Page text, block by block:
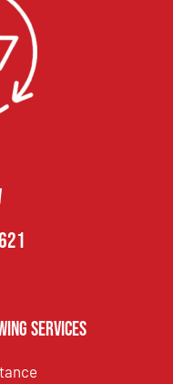
Services